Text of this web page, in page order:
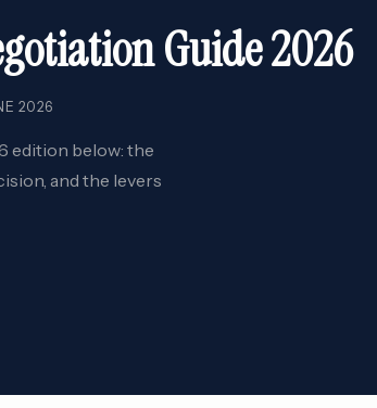
Guide 2026
2026
edition below: the
and the levers